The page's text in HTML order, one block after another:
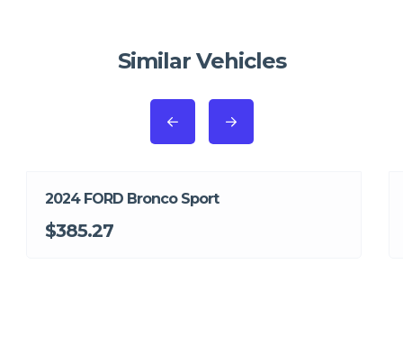
Similar Vehicles
2024 FORD Bronco Sport
$385.27